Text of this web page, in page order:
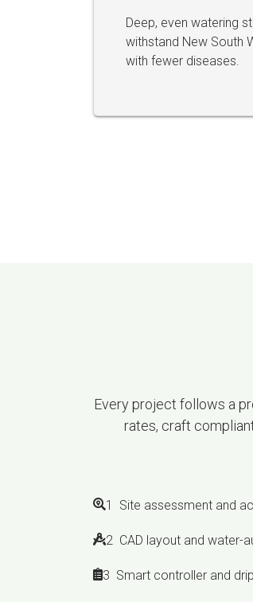
Deep, even watering
withstand New South
with fewer diseases.
Every project follows a
rates, craft
1 Site assessment and
2 CAD layout and water-
3 Smart controller and